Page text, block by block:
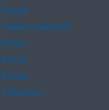
Spanish
Chinese (simplified)
French
Korean
Russian
Vietnamese